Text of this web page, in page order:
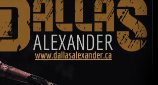
Festivals Fairs Tribute Shows